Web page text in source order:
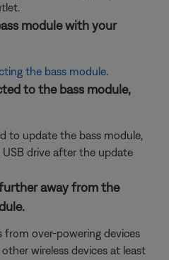
module with your
the bass module.
to the bass module,
to update the bass module,
drive after the update
away from the
from over-powering devices
wireless devices at least